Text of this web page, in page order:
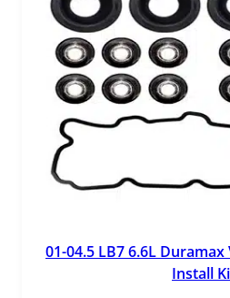
01-04.5 LB7 6.6L
Install